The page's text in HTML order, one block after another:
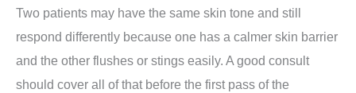
Two patients may have the same skin tone and still
respond differently because one has a calmer skin barrier
and the other flushes or stings easily. A good consult
should cover all of that before the first pass of the